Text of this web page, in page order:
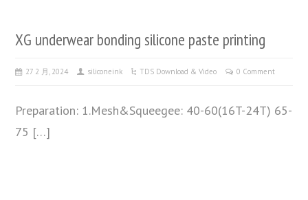
XG underwear bonding silicone paste printing
27 2 月, 2024 siliconeink TDS Download & Video 0 Comment
Preparation: 1.Mesh&Squeegee: 40-60(16T-24T) 65-
75 […]